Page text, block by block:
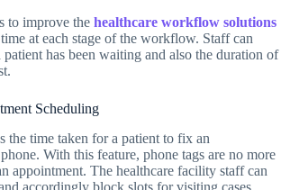
to improve the healthcare workflow solutions
at each stage of the workflow. Staff can
has been waiting and also the duration of
Scheduling
the time taken for a patient to fix an
With this feature, phone tags are no more
appointment. The healthcare facility staff can